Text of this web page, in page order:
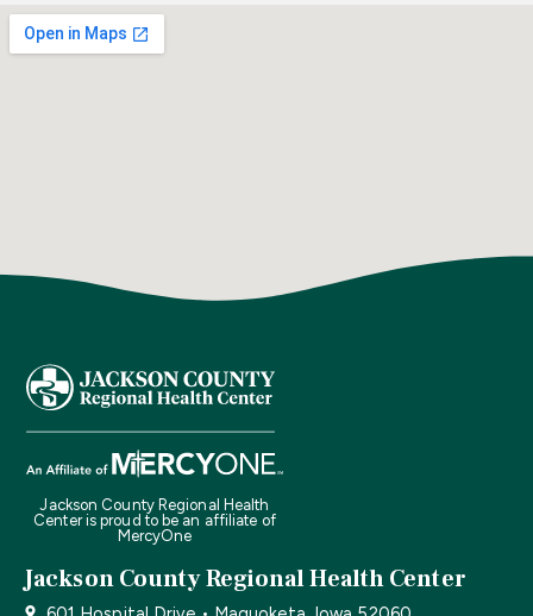
Jackson County Regional Health
Center is proud to be an affiliate of
MercyOne
Jackson County Regional Health Center